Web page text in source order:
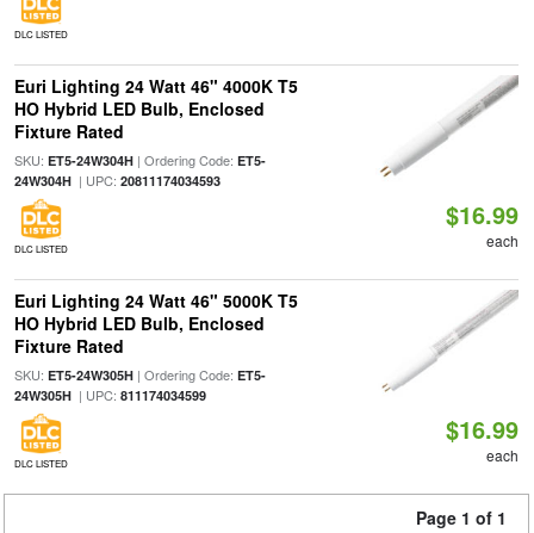
DLC LISTED
Euri Lighting 24 Watt 46" 4000K T5
HO Hybrid LED Bulb, Enclosed
Fixture Rated
SKU: ET5-24W304H| Ordering Code: ET5-
24W304H| UPC: 20811174034593
DLC LISTED
$16.99
each
Euri Lighting 24 Watt 46" 5000K T5
HO Hybrid LED Bulb, Enclosed
Fixture Rated
SKU: ET5-24W305H| Ordering Code: ET5-
24W305H| UPC: 811174034599
DLC LISTED
$16.99
each
Page 1 of 1